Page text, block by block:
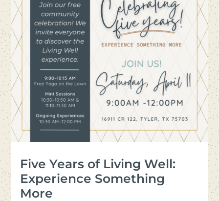
Five Years of Living Well:
Experience Something
More